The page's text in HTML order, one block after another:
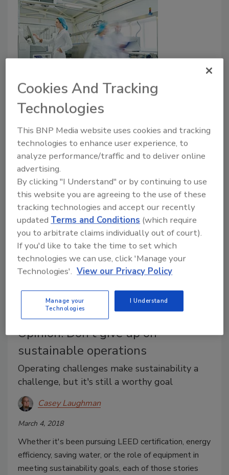
Green Series
A lean and green approach to
Wayne Labs
May 20, 2019
Implementing lean manufacturing techniques can help
companies improve operational performance and
customer responsiveness to improve the bottom line.
Opinion: Don't give up on
sustainable operations
Operating challenges make sustainability a
challenge, but it's still a worthy goal
Casey Laughman
March 4, 2018
Whether it's been pursuing LEED certification, energy
efficiency, saving water, or the role of equipment in
meeting sustainability goals, each of those stories
Cookies And Tracking
Technologies
This BNP Media website uses cookies and tracking
technologies to enhance user experience, to
analyze performance/traffic and to deliver online
advertising.
By clicking "I Understand" or by continuing to use
this website you are agreeing to the use of these
tracking technologies and accept our recently
updated Terms and Conditions (which require
you to arbitrate claims individually out of court).
If you'd like to take the time to set which
technologies we can use, click 'Manage your
Technologies'. View our Privacy Policy
Manage your
Technologies
I Understand